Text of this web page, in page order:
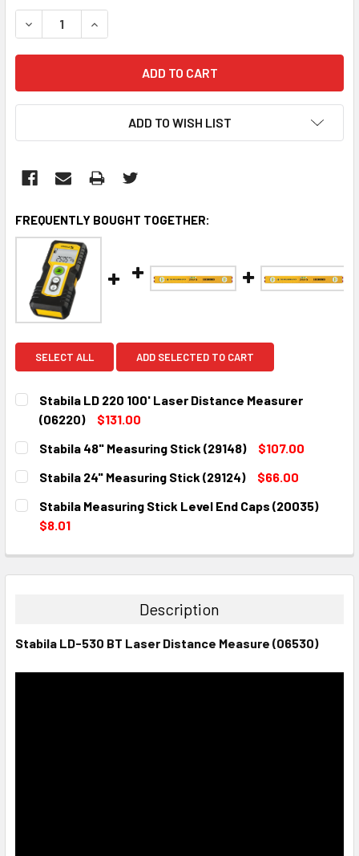
STOCK:
DECREASE QUANTITY:INCREASE QUANTITY:
ADD TO WISH LIST
FREQUENTLY BOUGHT TOGETHER:
SELECT ALL ADD SELECTED TO CART
Stabila LD 220 100' Laser Distance Measurer
(06220)
$131.00
CURRENT
STOCK:
QUANTITY:
Stabila 48" Measuring Stick (29148)
$107.00
CURRENT
STOCK:
QUANTITY:
Stabila 24" Measuring Stick (29124)
$66.00
CURRENT
STOCK:
QUANTITY:
DECREASE QUANTITY:
Stabila Measuring Stick Level End Caps (20035)
$8.01
DECREASE QUANTITY:INCREASE QUANTITY:
Description
Stabila LD-530 BT Laser Distance Measure (06530)